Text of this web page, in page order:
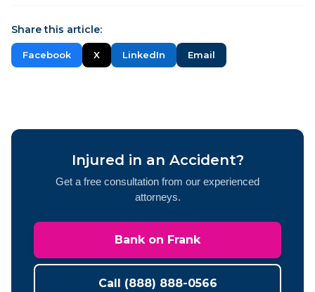
Share this article:
Facebook X LinkedIn Email
Injured in an Accident?
Get a free consultation from our experienced
attorneys.
Bank on Frank
Call (888) 888-0566